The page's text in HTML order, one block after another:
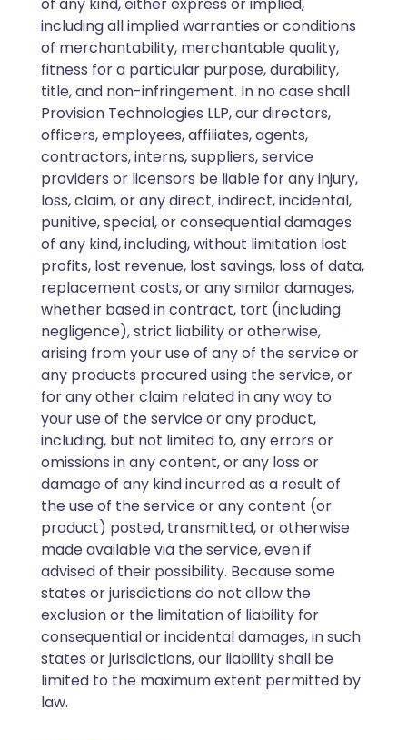
including all implied warranties or conditions
of merchantability, merchantable quality,
fitness for a particular purpose, durability,
title, and non-infringement. In no case shall
Provision Technologies LLP, our directors,
officers, employees, affiliates, agents,
contractors, interns, suppliers, service
providers or licensors be liable for any injury,
loss, claim, or any direct, indirect, incidental,
punitive, special, or consequential damages
of any kind, including, without limitation lost
profits, lost revenue, lost savings, loss of data,
replacement costs, or any similar damages,
whether based in contract, tort (including
negligence), strict liability or otherwise,
arising from your use of any of the service or
any products procured using the service, or
for any other claim related in any way to
your use of the service or any product,
including, but not limited to, any errors or
omissions in any content, or any loss or
damage of any kind incurred as a result of
the use of the service or any content (or
product) posted, transmitted, or otherwise
made available via the service, even if
advised of their possibility. Because some
states or jurisdictions do not allow the
exclusion or the limitation of liability for
consequential or incidental damages, in such
states or jurisdictions, our liability shall be
limited to the maximum extent permitted by
law.